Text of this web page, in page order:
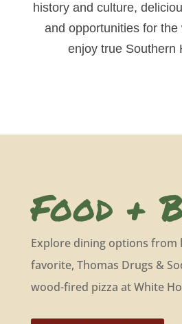
history and culture,
and opportunities for
enjoy true Southern
Food +
Explore dining options from
favorite, Thomas Drugs &
wood-fired pizza at White